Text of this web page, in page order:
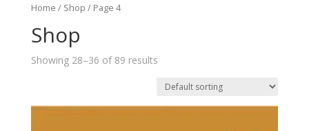
Home / Shop / Page 4
Shop
Showing 28–36 of 89 results